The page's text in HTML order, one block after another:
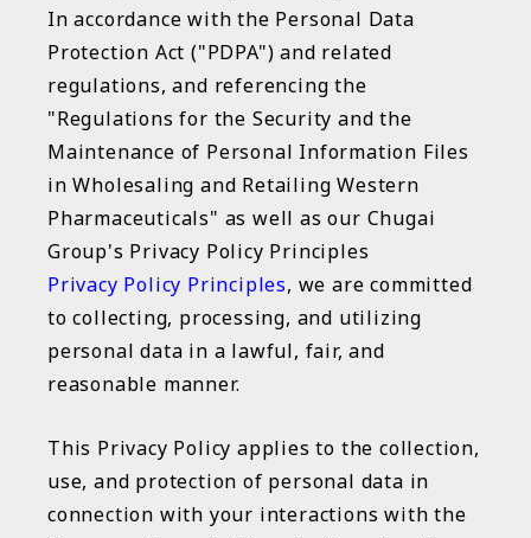
In accordance with the Personal Data
Protection Act ("PDPA") and related
regulations, and referencing the
"Regulations for the Security and the
Maintenance of Personal Information Files
in Wholesaling and Retailing Western
Pharmaceuticals" as well as our Chugai
Group's Privacy Policy Principles
Privacy Policy Principles, we are committed
to collecting, processing, and utilizing
personal data in a lawful, fair, and
reasonable manner.
This Privacy Policy applies to the collection,
use, and protection of personal data in
connection with your interactions with the